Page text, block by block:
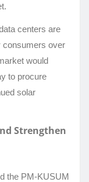
centers are
consumers over
would
to procure
solar
Strengthen
the PM-KUSUM